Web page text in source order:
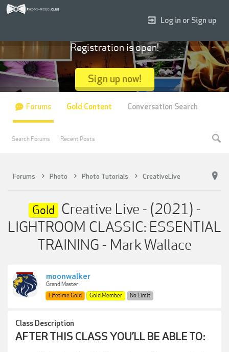
Forums Photo Photo Tutorials CreativeLive
Gold Creative Live - (2021) -
LIGHTROOM CLASSIC: ESSENTIAL
TRAINING - Mark Wallace
moonwalker
Grand Master
Lifetime Gold
Gold Member No Limit
Class Description
AFTER THIS CLASS YOU’LL BE ABLE TO:
Log in or Sign up
Registration is open!
Sign up now!
Forums
Search Forums Recent Posts
Gold Content Conversation Search